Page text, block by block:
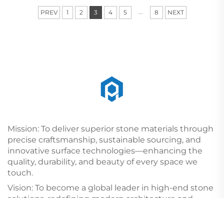
PREV 1 2 3 4 5 ... 8 NEXT
Mission: To deliver superior stone materials through
precise craftsmanship, sustainable sourcing, and
innovative surface technologies—enhancing the
quality, durability, and beauty of every space we
touch.
Vision: To become a global leader in high-end stone